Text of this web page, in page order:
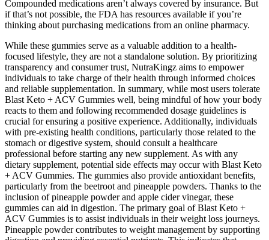
Compounded medications aren’t always covered by insurance. But
if that’s not possible, the FDA has resources available if you’re
thinking about purchasing medications from an online pharmacy.
While these gummies serve as a valuable addition to a health-
focused lifestyle, they are not a standalone solution. By prioritizing
transparency and consumer trust, NutraKingz aims to empower
individuals to take charge of their health through informed choices
and reliable supplementation. In summary, while most users tolerate
Blast Keto + ACV Gummies well, being mindful of how your body
reacts to them and following recommended dosage guidelines is
crucial for ensuring a positive experience. Additionally, individuals
with pre-existing health conditions, particularly those related to the
stomach or digestive system, should consult a healthcare
professional before starting any new supplement. As with any
dietary supplement, potential side effects may occur with Blast Keto
+ ACV Gummies. The gummies also provide antioxidant benefits,
particularly from the beetroot and pineapple powders. Thanks to the
inclusion of pineapple powder and apple cider vinegar, these
gummies can aid in digestion. The primary goal of Blast Keto +
ACV Gummies is to assist individuals in their weight loss journeys.
Pineapple powder contributes to weight management by supporting